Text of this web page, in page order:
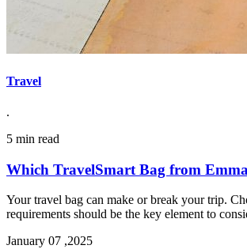
Travel
.
5 min read
Which TravelSmart Bag from
Your travel bag can make or break your trip.
requirements should be the key element to
January 07 ,2025